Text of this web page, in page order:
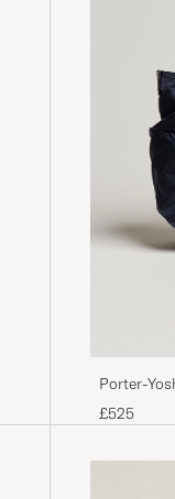
Porter-
Blue
£525